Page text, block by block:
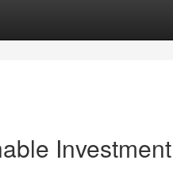
Investment